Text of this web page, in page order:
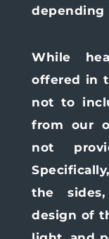
depending
While
offered in
not to
from our
not
the
design of